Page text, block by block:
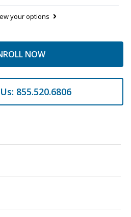
your options
NOW
855.520.6806